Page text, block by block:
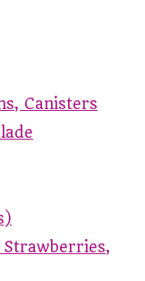
Canisters